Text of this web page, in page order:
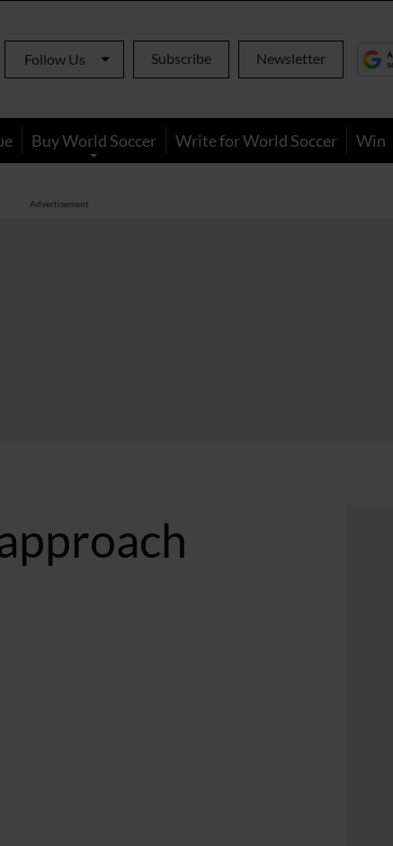
Follow Us Subscribe Newsletter
Buy World Soccer Write for World Soccer Win
Advertisement